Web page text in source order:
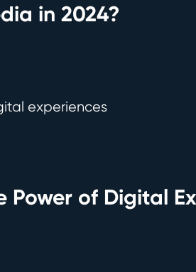
in 2024?
Power of Digital